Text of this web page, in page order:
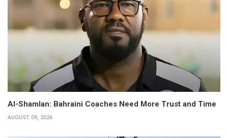
Al-Shamlan: Bahraini Coaches Need More Trust and Time
AUGUST 09, 2026